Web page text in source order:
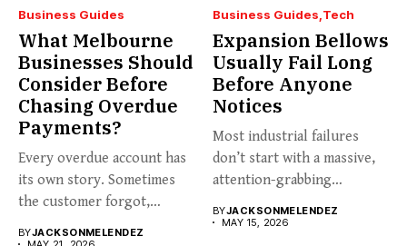
Business Guides
What Melbourne
Businesses Should
Consider Before
Chasing Overdue
Payments?
Every overdue account has
its own story. Sometimes
the customer forgot,
BYJACKSONMELENDEZ
Business Guides Tech
Expansion Bellows
Usually Fail Long
Before Anyone
Notices
Most industrial failures
don’t start with a massive,
attention-grabbing
BYJACKSONMELENDEZ
MAY 15, 2026